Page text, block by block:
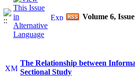
Volume 6,
The Relationship between
Sectional Study